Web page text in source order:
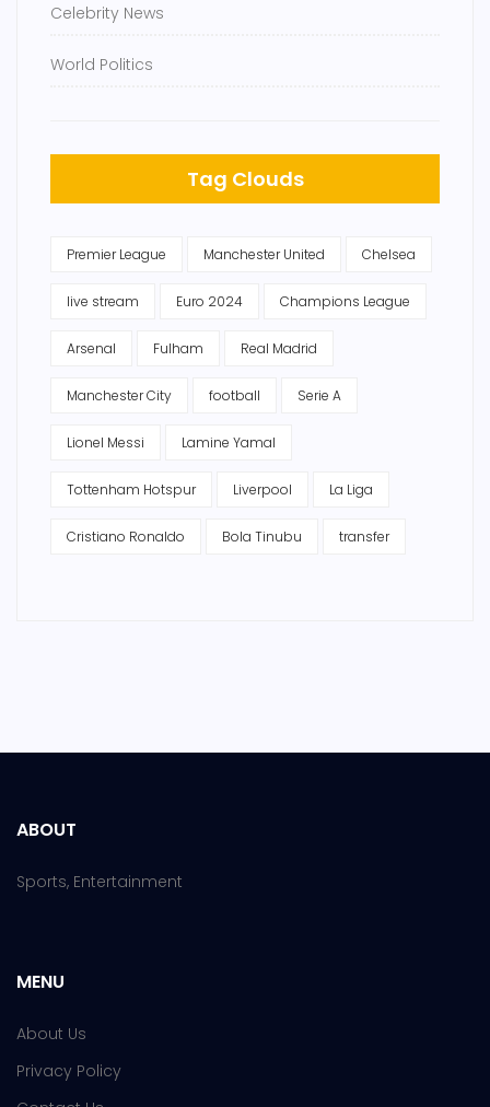
Celebrity News
World Politics
Tag Clouds
Premier League Manchester United Chelsea
live stream Euro 2024 Champions League
Arsenal Fulham Real Madrid
Manchester City football Serie A
Lionel Messi Lamine Yamal
Tottenham Hotspur Liverpool La Liga
Cristiano Ronaldo Bola Tinubu transfer
ABOUT
Sports, Entertainment
MENU
About Us
Privacy Policy